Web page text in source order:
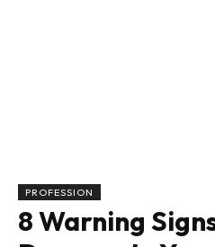
PROFESSION
8 Warning